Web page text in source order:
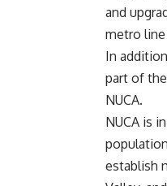
and
metro
In
part of
NUCA.
NUCA is
establish